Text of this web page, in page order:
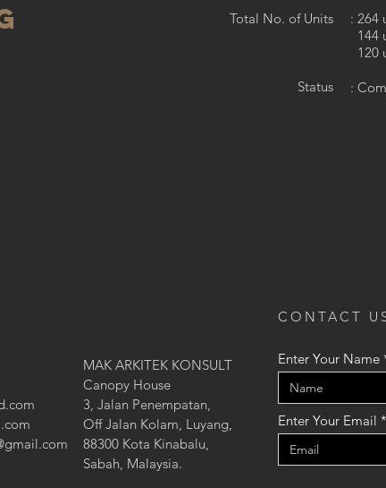
Total No. of Units
Status
: 264
144
120
:
CONTACT
MAK ARKITEK KONSULT
Canopy House
3, Jalan Penempatan,
Off Jalan Kolam, Luyang,
88300 Kota Kinabalu,
Sabah, Malaysia.
Enter Your Name
Enter Your Email